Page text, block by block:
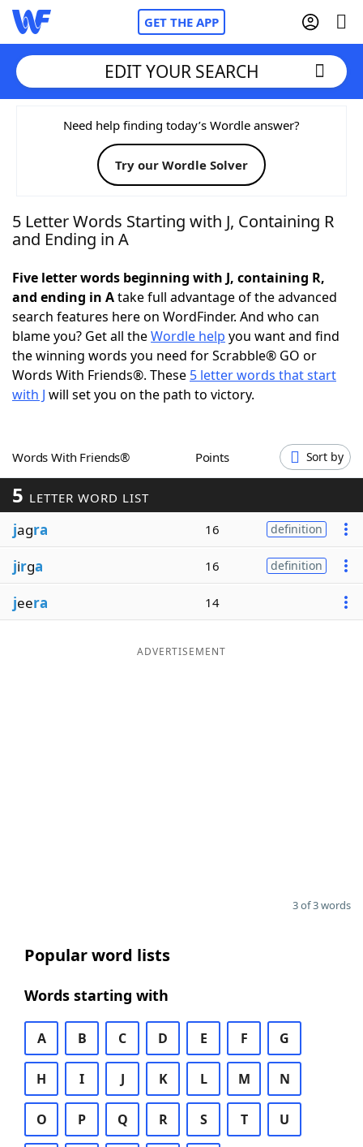
GET THE APP
Home
Words With FriendsCheat
NYT Crossplay Cheat
Today's NYT Games Hints & Answers
Word Games Helpers
Word ListMaker
Our Brands
EDIT YOUR SEARCH
Need help finding today’s Wordle answer?
Try our Wordle Solver
5 Letter Words Starting with J, Containing R
and Ending in A
Five letter words beginning with J, containing R,
and ending in Atake full advantage of the advanced
search features here on WordFinder. And who can
blame you? Get all theWordle help you want and find
the winning words you need for Scrabble® GO or
Words With Friends®. These 5 letter words that start
with J will set you on the path to victory.
Words With Friends® Points Sort by
5 LETTER WORD LIST
jagra 16 definition
jirga 16 definition
jeera 14
ADVERTISEMENT
3 of 3 words
Popular word lists
Words starting with
A B C D E F G
H I J K L M N
O P Q R S T U